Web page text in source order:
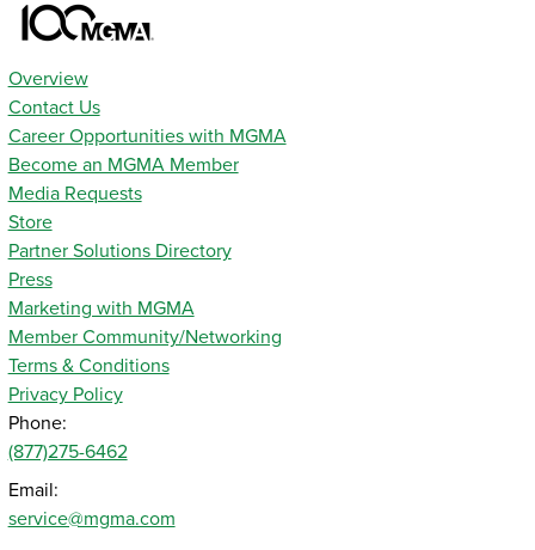
Overview
Contact Us
Career Opportunities with MGMA
Become an MGMA Member
Media Requests
Store
Partner Solutions Directory
Press
Marketing with MGMA
Member Community/Networking
Terms & Conditions
Privacy Policy
Phone:
(877)275-6462
Email:
service@mgma.com